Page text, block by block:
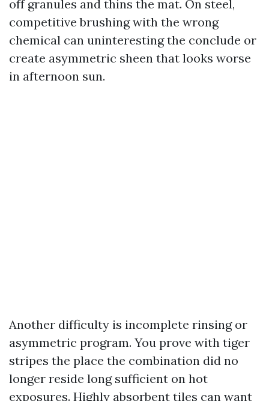
off granules and thins the mat. On steel,
competitive brushing with the wrong
chemical can uninteresting the conclude or
create asymmetric sheen that looks worse
in afternoon sun.
Another difficulty is incomplete rinsing or
asymmetric program. You prove with tiger
stripes the place the combination did no
longer reside long sufficient on hot
exposures. Highly absorbent tiles can want